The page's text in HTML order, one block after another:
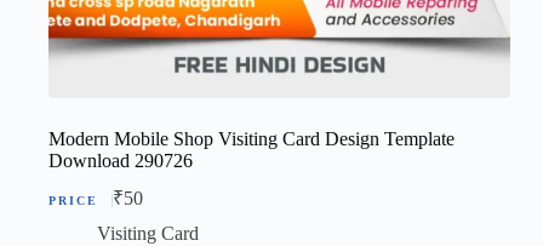
Modern Mobile Shop Visiting Card Design Template
Download 290726
₹50
Visiting Card